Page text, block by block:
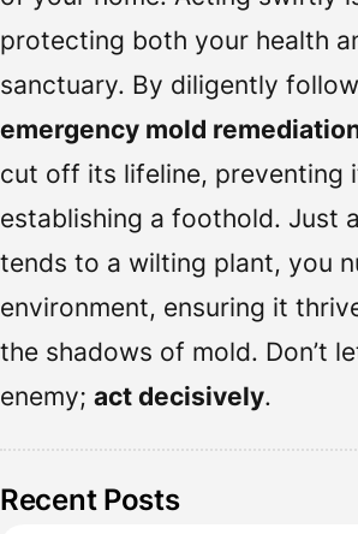
protecting both your health
sanctuary. By diligently
emergency mold
cut off its lifeline, preventing
establishing a foothold. Just
tends to a wilting plant, you
environment, ensuring it
the shadows of mold. Don’t
enemy; act decisively.
Recent Posts